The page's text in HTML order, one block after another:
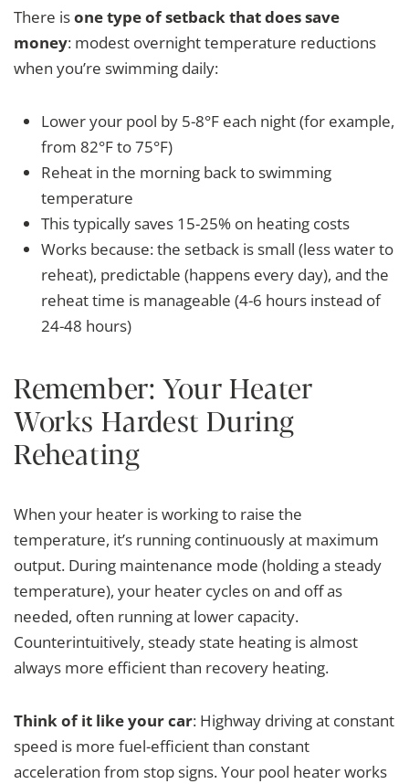
There isone type of setback that does save
money: modest overnight temperature reductions
when you’re swimming daily:
Lower your pool by 5-8°F each night (for example,
from 82°F to 75°F)
Reheat in the morning back to swimming
temperature
This typically saves 15-25% on heating costs
Works because: the setback is small (less water to
reheat), predictable (happens every day), and the
reheat time is manageable (4-6 hours instead of
24-48 hours)
Remember: Your Heater
Works Hardest During
Reheating
When your heater is working to raise the
temperature, it’s running continuously at maximum
output. During maintenance mode (holding a steady
temperature), your heater cycles on and off as
needed, often running at lower capacity.
Counterintuitively, steady state heating is almost
always more efficient than recovery heating.
Think of it like your car: Highway driving at constant
speed is more fuel-efficient than constant
acceleration from stop signs. Your pool heater works